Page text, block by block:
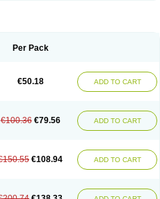
Per Pack
€50.18 ADD TO CART
€100.36 €79.56 ADD TO CART
€108.94 ADD TO CART